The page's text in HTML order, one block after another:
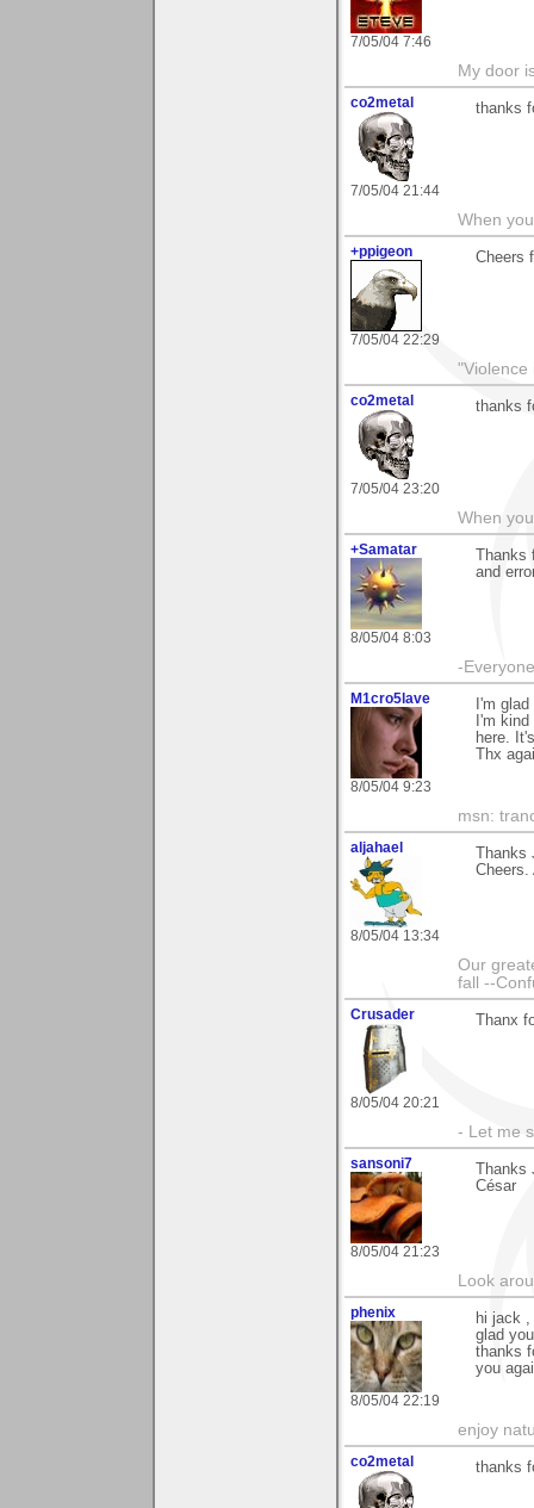
7/05/04 7:46
My door
co2metal
7/05/04 21:44
thanks
When
+ppigeon
7/05/04 22:29
Cheers
"Violence
co2metal
7/05/04 23:20
thanks
When
+Samatar
8/05/04 8:03
and
-
M1cro5lave
8/05/04 9:23
I'm
I'm
here.
Thx
msn:
aljahael
8/05/04 13:34
Cheers.
Our
fall --
Crusader
8/05/04 20:21
Thanx
- Let me
sansoni7
8/05/04 21:23
César
Look
phenix
8/05/04 22:19
hi jack
glad
thanks
you
enjoy
co2metal thanks